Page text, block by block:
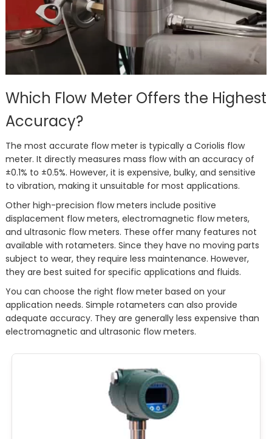
Which Flow Meter Offers the Highest
Accuracy?
The most accurate flow meter is typically a Coriolis flow
meter. It directly measures mass flow with an accuracy of
±0.1% to ±0.5%. However, it is expensive, bulky, and sensitive
to vibration, making it unsuitable for most applications.
Other high-precision flow meters include positive
displacement flow meters, electromagnetic flow meters,
and ultrasonic flow meters. These offer many features not
available with rotameters. Since they have no moving parts
subject to wear, they require less maintenance. However,
they are best suited for specific applications and fluids.
You can choose the right flow meter based on your
application needs. Simple rotameters can also provide
adequate accuracy. They are generally less expensive than
electromagnetic and ultrasonic flow meters.